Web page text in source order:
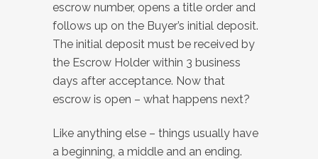
escrow number, opens a title order and
follows up on the Buyer’s initial deposit.
The initial deposit must be received by
the Escrow Holder within 3 business
days after acceptance. Now that
escrow is open – what happens next?
Like anything else – things usually have
a beginning, a middle and an ending.